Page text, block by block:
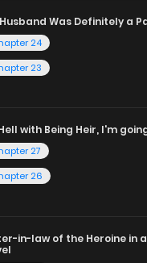
for the latest
from the comfort
in the world of free
joy of reading manga
Was Definitely a
24
23
with Being Heir, I'm
27
26
in-law of the Heroine in